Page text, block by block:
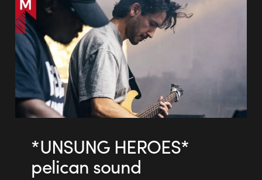
*UNSUNG HEROES*
pelican sound